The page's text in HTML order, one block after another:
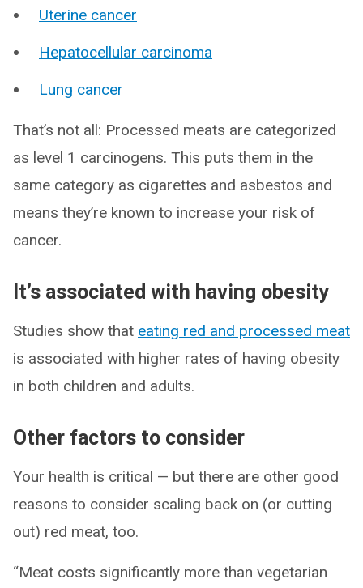
Uterine cancer
Hepatocellular carcinoma
Lung cancer
That’s not all: Processed meats are categorized
as level 1 carcinogens. This puts them in the
same category as cigarettes and asbestos and
means they’re known to increase your risk of
cancer.
It’s associated with having obesity
Studies show that eating red and processed meat
is associated with higher rates of having obesity
in both children and adults.
Other factors to consider
Your health is critical — but there are other good
reasons to consider scaling back on (or cutting
out) red meat, too.
“Meat costs significantly more than vegetarian